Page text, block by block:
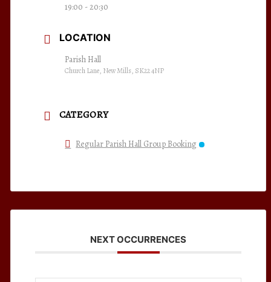
19:00 - 20:30
LOCATION
Parish Hall
Church Lane, New Mills, SK22 4NP
CATEGORY
Regular Parish Hall Group Booking
NEXT OCCURRENCES